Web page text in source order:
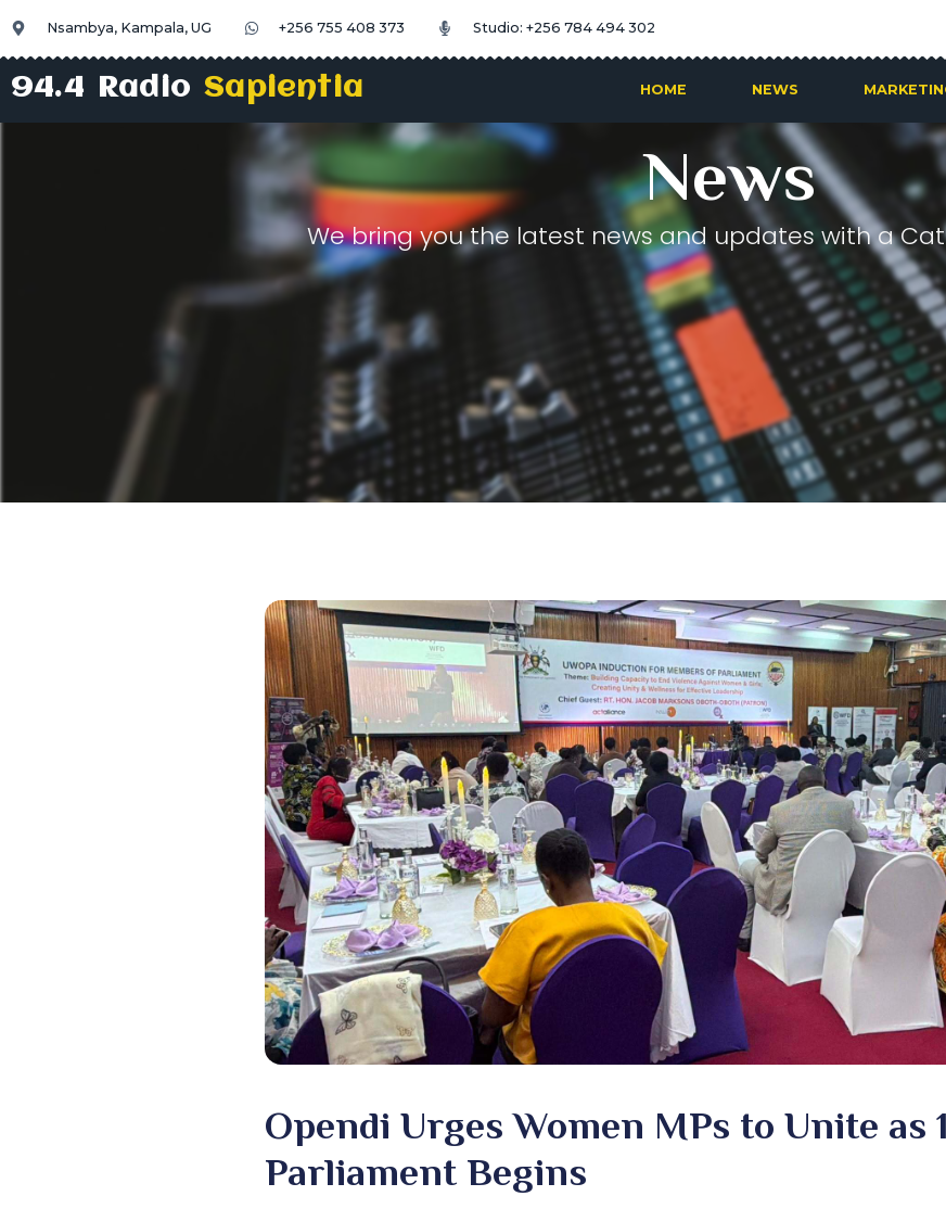
Nsambya, Kampala, UG +256 755 408 373 Studio: +256 784 494 302
94.4 RadioSapientia HOME NEWS
News
We bring you the latest news and updates with a
Opendi Urges Women MPs to Unite as
Parliament Begins